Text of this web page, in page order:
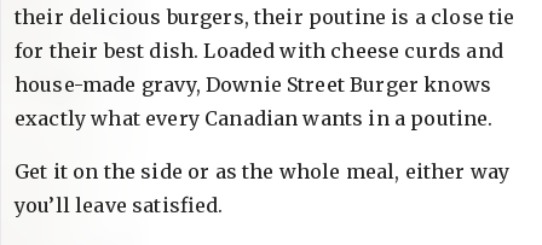
their delicious burgers, their poutine is a close tie
for their best dish. Loaded with cheese curds and
house-made gravy, Downie Street Burger knows
exactly what every Canadian wants in a poutine.
Get it on the side or as the whole meal, either way
you’ll leave satisfied.